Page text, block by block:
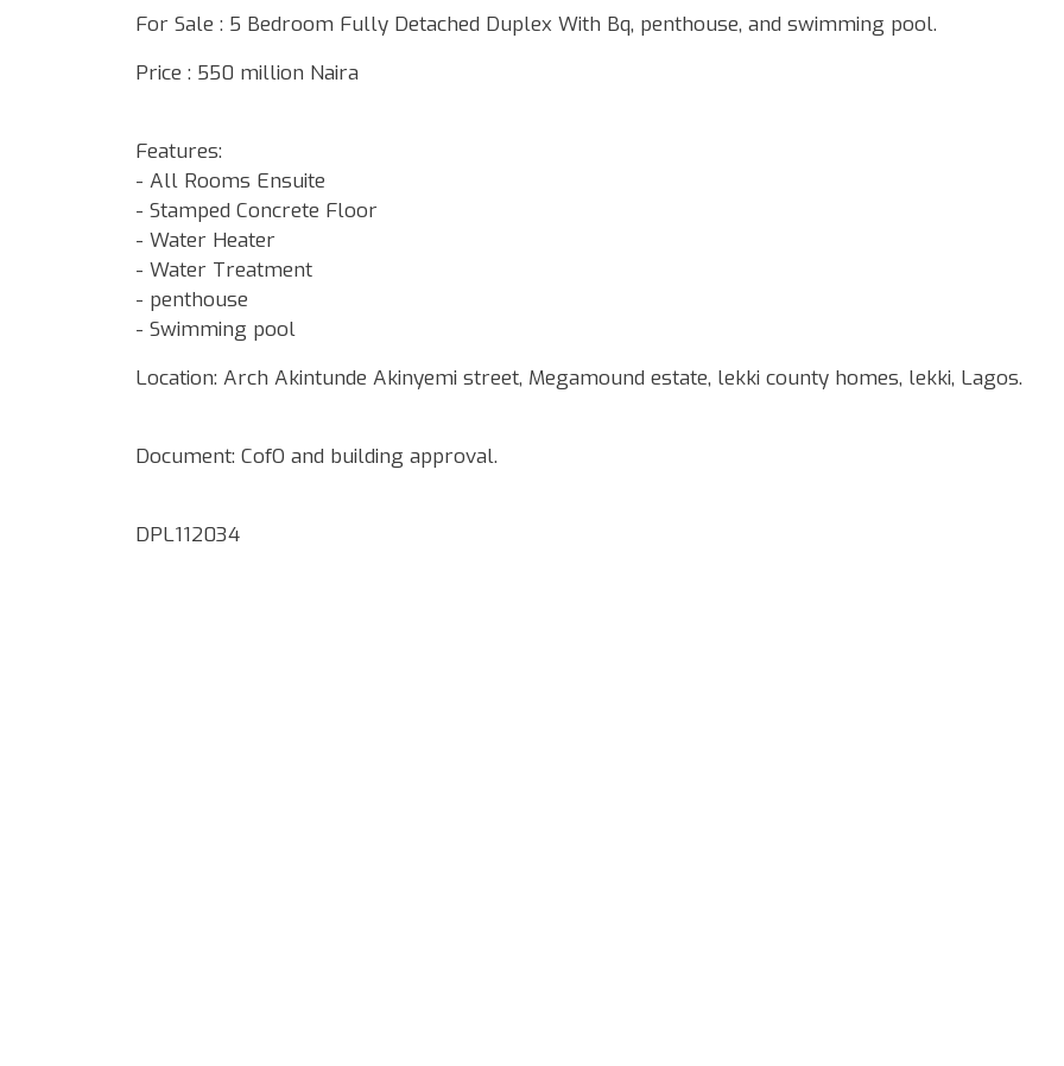
For Sale : 5 Bedroom Fully Detached Duplex With Bq, penthouse, and swimming pool.
Price : 550 million Naira
Features:
- All Rooms Ensuite
- Stamped Concrete Floor
- Water Heater
- Water Treatment
- ⁠penthouse
- ⁠Swimming pool
Location: Arch Akintunde Akinyemi street, Megamound estate, lekki county homes, lekki, Lagos.
Document: CofO and building approval.
DPL112034